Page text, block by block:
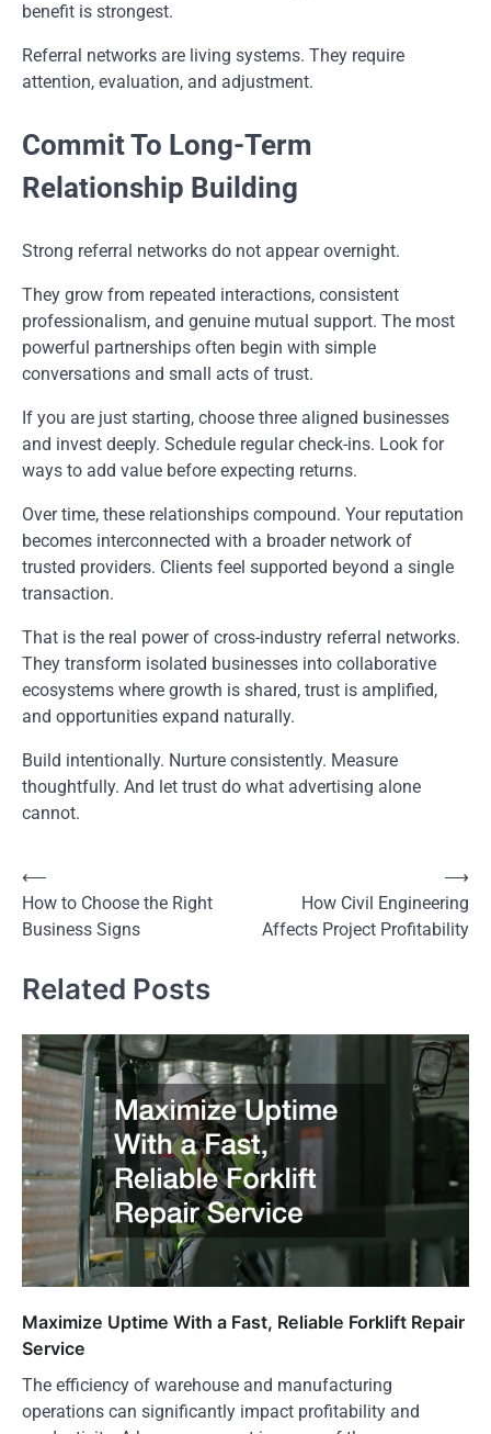
benefit is strongest.
Referral networks are living systems. They require
attention, evaluation, and adjustment.
Commit To Long-Term
Relationship Building
Strong referral networks do not appear overnight.
They grow from repeated interactions, consistent
professionalism, and genuine mutual support. The most
powerful partnerships often begin with simple
conversations and small acts of trust.
If you are just starting, choose three aligned businesses
and invest deeply. Schedule regular check-ins. Look for
ways to add value before expecting returns.
Over time, these relationships compound. Your reputation
becomes interconnected with a broader network of
trusted providers. Clients feel supported beyond a single
transaction.
That is the real power of cross-industry referral networks.
They transform isolated businesses into collaborative
ecosystems where growth is shared, trust is amplified,
and opportunities expand naturally.
Build intentionally. Nurture consistently. Measure
thoughtfully. And let trust do what advertising alone
cannot.
Post
navigation
⟵
How to Choose the Right
Business Signs
How Civil Engineering
Affects Project Profitability
⟶
Related Posts
Maximize Uptime With a Fast, Reliable Forklift Repair
Service
The efficiency of warehouse and manufacturing
operations can significantly impact profitability and